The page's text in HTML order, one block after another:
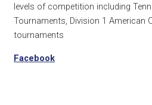
levels of competition including
Tournaments, Division 1 American
tournaments
Facebook